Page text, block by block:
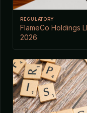
REGULATORY
FlameCo Holdings
2026